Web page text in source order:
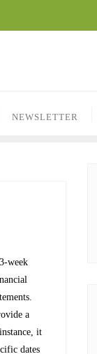
NEWSLETTER
week
a
it
dates